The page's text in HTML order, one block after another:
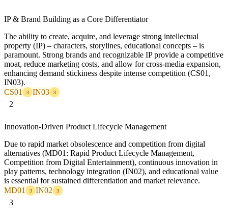
IP & Brand Building as a Core Differentiator
The ability to create, acquire, and leverage strong intellectual
property (IP) – characters, storylines, educational concepts – is
paramount. Strong brands and recognizable IP provide a competitive
moat, reduce marketing costs, and allow for cross-media expansion,
enhancing demand stickiness despite intense competition (CS01,
IN03).
CS01
3 IN03 3
2
Innovation-Driven Product Lifecycle Management
Due to rapid market obsolescence and competition from digital
alternatives (MD01: Rapid Product Lifecycle Management,
Competition from Digital Entertainment), continuous innovation in
play patterns, technology integration (IN02), and educational value
is essential for sustained differentiation and market relevance.
MD01
3 IN02 3
3